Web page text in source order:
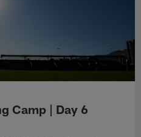
Camp | Day 6